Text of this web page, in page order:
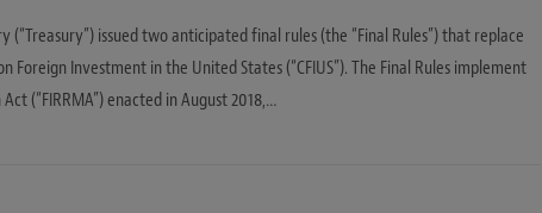
(“Treasury”) issued two anticipated final rules (the “Final Rules”) that replace
Investment in the United States (“CFIUS”). The Final Rules implement
(“FIRRMA”) enacted in August 2018,…